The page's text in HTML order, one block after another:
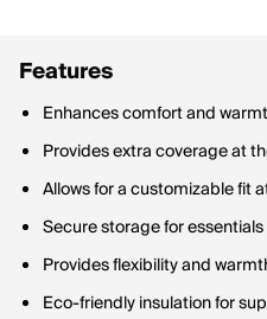
Features
Enhances comfort and
Provides extra coverage at
Allows for a customizable fit
Secure storage for essentials
Provides flexibility and
Eco-friendly insulation for